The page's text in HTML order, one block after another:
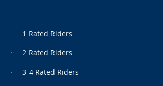
1 Rated Riders
· 2 Rated Riders
· 3-4 Rated Riders